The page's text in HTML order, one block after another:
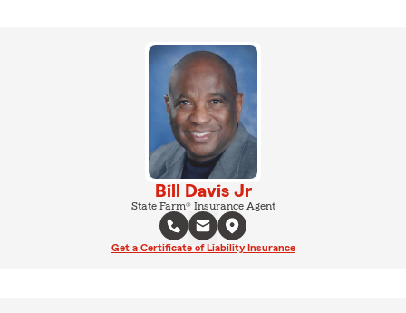
Bill Davis Jr
State Farm® Insurance Agent
Get a Certificate of Liability Insurance